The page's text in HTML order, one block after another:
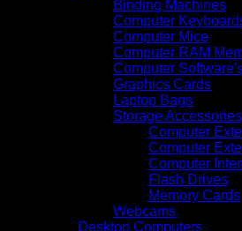
Binding Machines
Computer
Computer Mice
Computer RAM
Computer
Graphics Cards
Laptop Bags
Storage Accessories
Computer
Computer
Computer
Flash Drives
Memory Cards
Webcams
Desktop Computers